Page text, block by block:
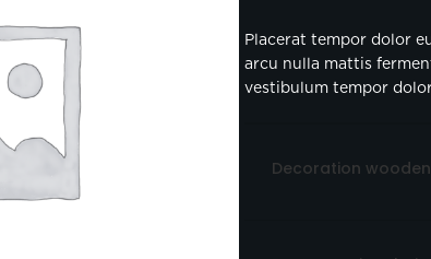
Placerat tempor dolor
arcu nulla mattis
vestibulum tempor
Decoration